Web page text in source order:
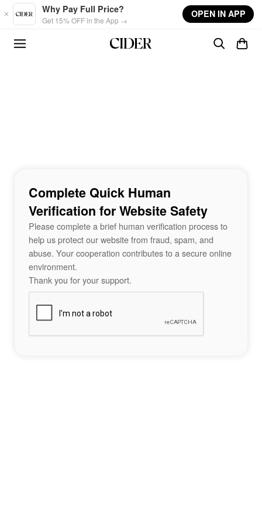
Skip to main content
Why Pay Full Price?
Get 15% OFF in the App →
OPEN IN APP
Complete Quick Human
Verification for Website Safety
Please complete a brief human verification process to
help us protect our website from fraud, spam, and
abuse. Your cooperation contributes to a secure online
environment.
Thank you for your support.